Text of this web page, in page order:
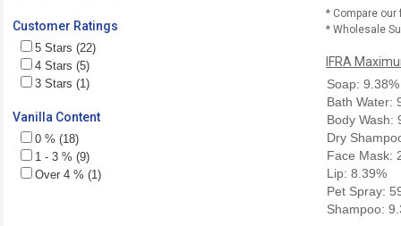
Customer Ratings
5 Stars (22)
4 Stars (5)
3 Stars (1)
Vanilla Content
0 % (18)
1 - 3 % (9)
Over 4 % (1)
* Compare
* Wholesale
IFRA
Soap: 9.38%
Bath Water:
Body Wash:
Dry
Face Mask:
Lip: 8.39%
Pet Spray:
Shampoo: